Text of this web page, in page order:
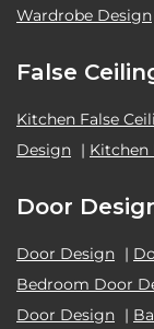
Wardrobe Design
False
Kitchen False
Design | Kitchen
Door
Door Design |
Bedroom Door
Door Design |